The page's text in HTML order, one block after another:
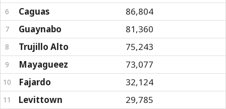
6 Caguas 86,804
7 Guaynabo 81,360
8 Trujillo Alto 75,243
9 Mayagueez 73,077
10 Fajardo 32,124
11 Levittown 29,785